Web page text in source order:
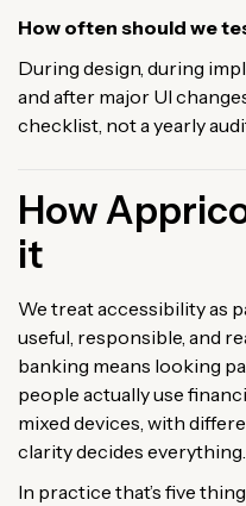
How often should we
During design, during
and after major UI
checklist, not a yearly
How
it
We treat accessibility as
useful, responsible, and
banking means looking
people actually use
mixed devices, with
clarity decides everything.
In practice that’s five